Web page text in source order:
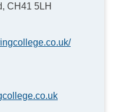
CH41 5LH